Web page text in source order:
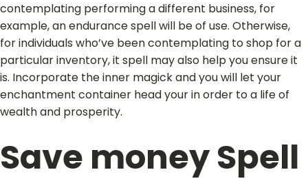
contemplating performing a different business, for
example, an endurance spell will be of use. Otherwise,
for individuals who’ve been contemplating to shop for a
particular inventory, it spell may also help you ensure it
is. Incorporate the inner magick and you will let your
enchantment container head your in order to a life of
wealth and prosperity.
Save money Spell